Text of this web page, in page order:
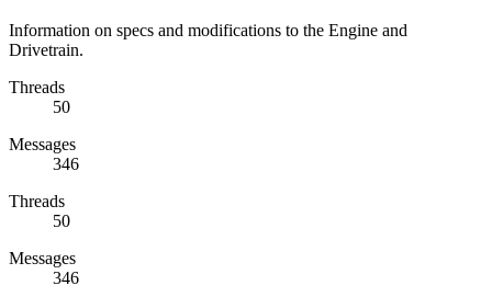
Information on specs and modifications to the Engine and
Drivetrain.
Threads
50
Messages
346
Threads
50
Messages
346